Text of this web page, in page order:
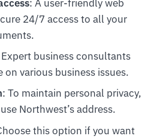
: A user-friendly web
24/7 access to all your
business consultants
on various business issues.
: To maintain personal privacy,
Northwest’s address.
this option if you want